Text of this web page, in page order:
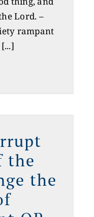
Lord. –
rampant
the
the